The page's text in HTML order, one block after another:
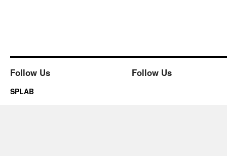
Follow Us Follow Us
SPLAB